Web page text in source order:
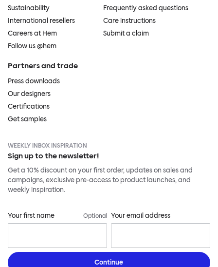
Sustainability
International resellers
Careers at Hem
Follow us @hem
Frequently asked questions
Care instructions
Submit a claim
Partners and trade
Press downloads
Our designers
Certifications
Get samples
WEEKLY INBOX INSPIRATION
Sign up to the newsletter!
Get a 10% discount on your first order, updates on sales and
campaigns, exclusive pre-access to product launches, and
weekly inspiration.
Your first name Optional Your email address
Continue